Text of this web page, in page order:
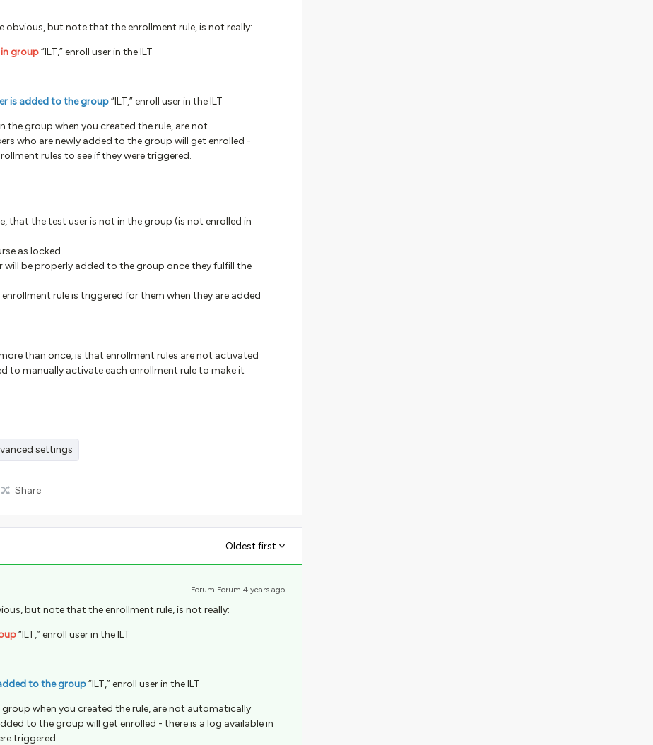
obvious, but note that the enrollment rule, is not really:
in group“ILT,” enroll user in the ILT
is added to the group“ILT,” enroll user in the ILT
the group when you created the rule, are not
who are newly added to the group will get enrolled -
rules to see if they were triggered.
that the test user is not in the group (is not enrolled in
as locked.
will be properly added to the group once they fulfill the
rule is triggered for them when they are added
than once, is that enrollment rules are not activated
to manually activate each enrollment rule to make it
settings
Share
Oldest first
Forum|Forum|4 years ago
but note that the enrollment rule, is not really:
“ILT,” enroll user in the ILT
to the group“ILT,” enroll user in the ILT
when you created the rule, are not automatically
to the group will get enrolled - there is a log available in
triggered.